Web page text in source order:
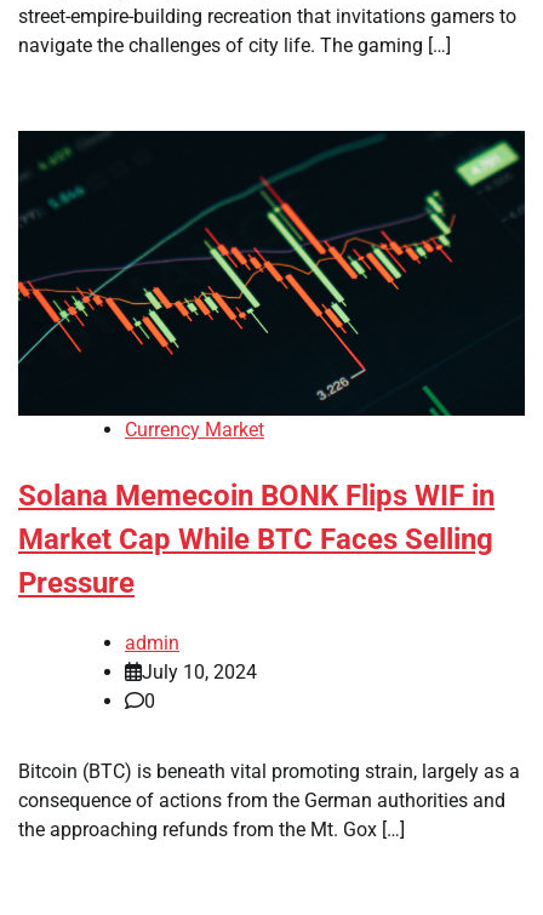
street-empire-building recreation that invitations gamers to
navigate the challenges of city life. The gaming […]
Currency Market
Solana Memecoin BONK Flips WIF in
Market Cap While BTC Faces Selling
Pressure
admin
July 10, 2024
0
Bitcoin (BTC) is beneath vital promoting strain, largely as a
consequence of actions from the German authorities and
the approaching refunds from the Mt. Gox […]